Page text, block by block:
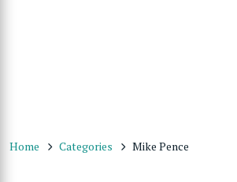
Home Categories Mike Pence